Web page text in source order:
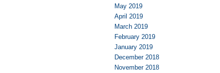
May 2019
April 2019
March 2019
February 2019
January 2019
December 2018
November 2018